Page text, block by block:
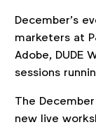
December’s
marketers at
Adobe, DUDE
sessions
The
new live